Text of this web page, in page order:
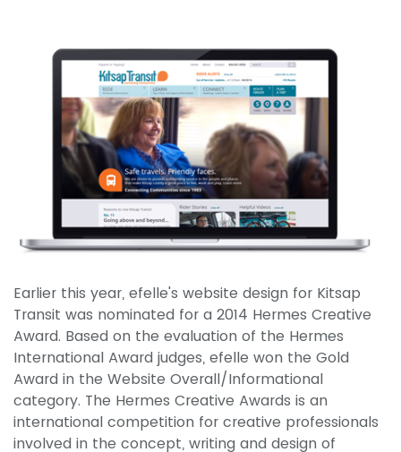
Earlier this year, efelle's website design for Kitsap
Transit was nominated for a 2014 Hermes Creative
Award. Based on the evaluation of the Hermes
International Award judges, efelle won the Gold
Award in the Website Overall/Informational
category. The Hermes Creative Awards is an
international competition for creative professionals
involved in the concept, writing and design of